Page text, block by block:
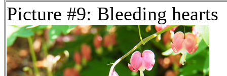
Picture #9: Bleeding hearts